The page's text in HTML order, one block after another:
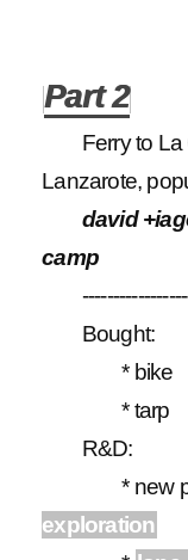
Part 2
Ferry to La
Lanzarote,
david +iago
camp
Bought:
* bike
* tarp
R&D:
* new
exploration